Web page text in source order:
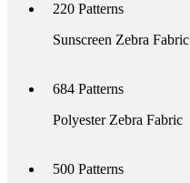
220 Patterns
Sunscreen Zebra Fabric
684 Patterns
Polyester Zebra Fabric
500 Patterns